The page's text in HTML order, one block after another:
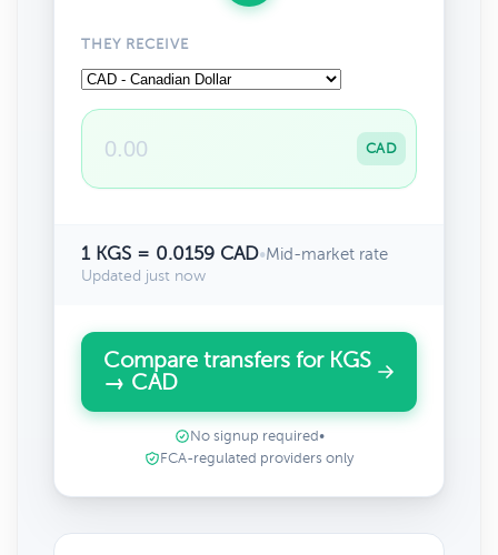
THEY RECEIVE
CAD
1 KGS = 0.0159 CAD•Mid-market rate
Updated just now
Compare transfers for KGS
→ CAD
No signup required •
FCA-regulated providers only